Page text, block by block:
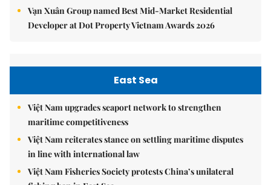
Vạn Xuân Group named Best Mid-Market Residential
Developer at Dot Property Vietnam Awards 2026
East Sea
Việt Nam upgrades seaport network to strengthen
maritime competitiveness
Việt Nam reiterates stance on settling maritime disputes
in line with international law
Việt Nam Fisheries Society protests China’s unilateral